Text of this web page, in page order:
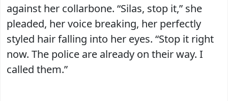
against her collarbone. “Silas, stop it,” she
pleaded, her voice breaking, her perfectly
styled hair falling into her eyes. “Stop it right
now. The police are already on their way. I
called them.”